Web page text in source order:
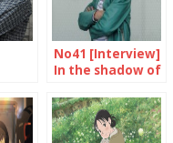
No41 [Interview]
In the shadow of